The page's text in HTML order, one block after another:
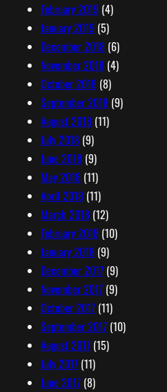
February 2019 (4)
January 2019 (5)
December 2018(6)
November 2018(4)
October 2018(8)
September 2018(9)
August 2018(11)
July 2018(9)
June 2018(9)
May 2018(11)
April 2018(11)
March 2018(12)
February 2018(10)
January 2018(9)
December 2017(9)
November 2017(9)
October 2017(11)
September 2017(10)
August 2017(15)
July 2017(11)
June 2017(8)